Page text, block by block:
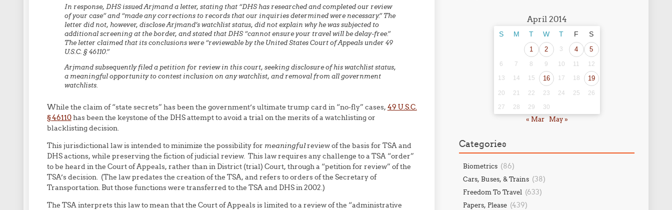
In response, DHS issued Arjmand a letter, stating that “DHS has researched and completed our review
of your case” and “made any corrections to records that our inquiries determined were necessary.” The
letter did not, however, disclose Arjmand’s watchlist status, did not explain why he was subjected to
additional screening at the border, and stated that DHS “cannot ensure your travel will be delay-free.”
The letter claimed that its conclusions were “reviewable by the United States Court of Appeals under 49
U.S.C. § 46110.”
Arjmand subsequently filed a petition for review in this court, seeking disclosure of his watchlist status,
a meaningful opportunity to contest inclusion on any watchlist, and removal from all government
watchlists.
While the claim of “state secrets” has been the government’s ultimate trump card in “no-fly” cases, 49 U.S.C.
§ 46110has been the keystone of the DHS attempt to avoid a trial on the merits of a watchlisting or
blacklisting decision.
This jurisdictional law is intended to minimize the possibility for meaningfulreview of the basis for TSA and
DHS actions, while preserving the fiction of judicial review. This law requires any challenge to a TSA “order”
to be heard in the Court of Appeals, rather than in District (trial) Court, through a “petition for review” of the
TSA’s decision. (The law predates the creation of the TSA, and refers to orders of the Secretary of
Transportation. But those functions were transferred to the TSA and DHS in 2002.)
The TSA interprets this law to mean that the Court of Appeals is limited to a review of the “administrative
April 2014
S M T W T F S
1 2 3 4 5
6 7 8 9 10 11
12
13
14 15 16 17 18 19
20 21 22 23 24 25
26
27
28 29 30
« Mar May »
Categories
Biometrics (86)
Cars, Buses, & Trains (38)
Freedom To Travel (633)
Papers, Please (439)